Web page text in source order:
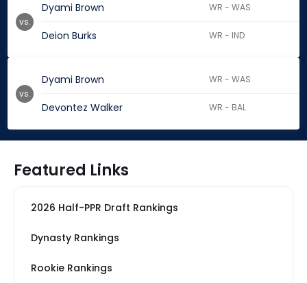
Dyami Brown WR - WAS
Deion Burks WR - IND
vs.
Dyami Brown WR - WAS
Devontez Walker WR - BAL
vs.
Featured Links
2026 Half-PPR Draft Rankings
Dynasty Rankings
Rookie Rankings